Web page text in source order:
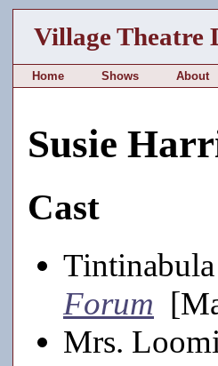
Village Theatre
Home Shows About
Susie
Cast
Forum
Mrs.